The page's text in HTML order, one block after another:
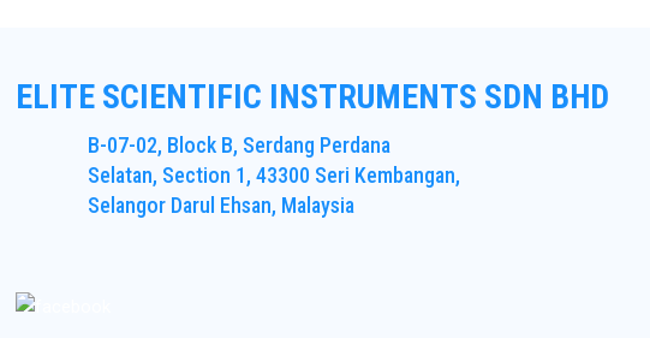
ELITE SCIENTIFIC INSTRUMENTS SDN BHD
B-07-02, Block B, Serdang Perdana
Selatan, Section 1, 43300 Seri Kembangan,
Selangor Darul Ehsan, Malaysia